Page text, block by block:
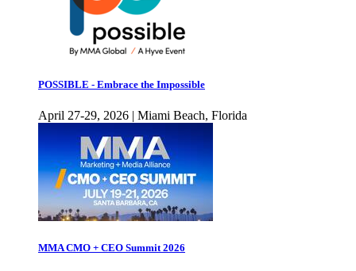
POSSIBLE - Embrace the Impossible
April 27-29, 2026 | Miami Beach, Florida
MMA CMO + CEO Summit 2026